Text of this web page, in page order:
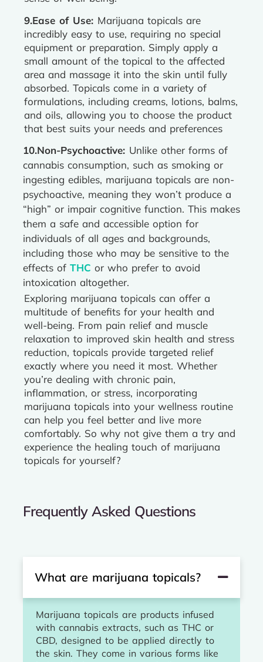
9.Ease of Use: Marijuana topicals are
incredibly easy to use, requiring no special
equipment or preparation. Simply apply a
small amount of the topical to the affected
area and massage it into the skin until fully
absorbed. Topicals come in a variety of
formulations, including creams, lotions, balms,
and oils, allowing you to choose the product
that best suits your needs and preferences
10.Non-Psychoactive: Unlike other forms of
cannabis consumption, such as smoking or
ingesting edibles, marijuana topicals are non-
psychoactive, meaning they won’t produce a
“high” or impair cognitive function. This makes
them a safe and accessible option for
individuals of all ages and backgrounds,
including those who may be sensitive to the
effects of THC or who prefer to avoid
intoxication altogether.
Exploring marijuana topicals can offer a
multitude of benefits for your health and
well-being. From pain relief and muscle
relaxation to improved skin health and stress
reduction, topicals provide targeted relief
exactly where you need it most. Whether
you’re dealing with chronic pain,
inflammation, or stress, incorporating
marijuana topicals into your wellness routine
can help you feel better and live more
comfortably. So why not give them a try and
experience the healing touch of marijuana
topicals for yourself?
Frequently Asked Questions
What are marijuana topicals?
Marijuana topicals are products infused
with cannabis extracts, such as THC or
CBD, designed to be applied directly to
the skin. They come in various forms like